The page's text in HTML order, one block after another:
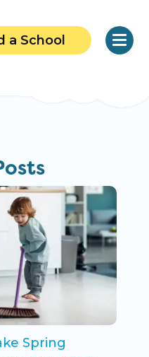
a School
Spring